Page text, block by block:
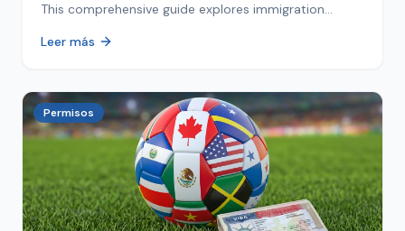
This comprehensive guide explores immigration
to protect your future!
Leer más
Permisos